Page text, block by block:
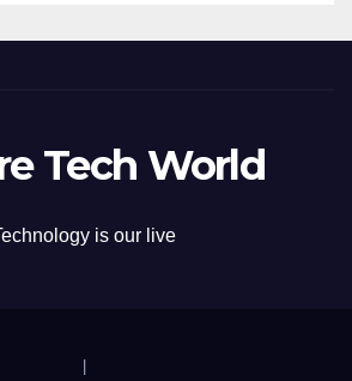
Tech World
is our live